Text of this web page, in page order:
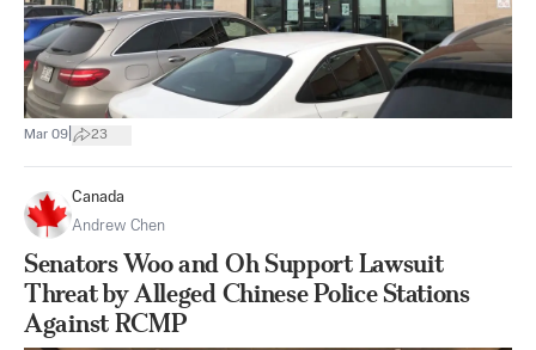
Mar 09 23
Canada
Andrew Chen
Senators Woo and Oh Support Lawsuit
Threat by Alleged Chinese Police Stations
Against RCMP